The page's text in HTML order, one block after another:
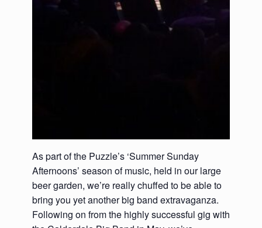
As part of the Puzzle’s ‘Summer Sunday
Afternoons’ season of music, held in our large
beer garden, we’re really chuffed to be able to
bring you yet another big band extravaganza.
Following on from the highly successful gig with